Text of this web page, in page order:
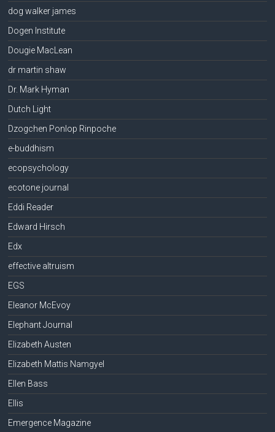
dog walker james
Dogen Institute
Dougie MacLean
dr martin shaw
Dr. Mark Hyman
Dutch Light
Dzogchen Ponlop Rinpoche
e-buddhism
ecopsychology
ecotone journal
Eddi Reader
Edward Hirsch
Edx
effective altruism
EGS
Eleanor McEvoy
Elephant Journal
Elizabeth Austen
Elizabeth Mattis Namgyel
Ellen Bass
Ellis
Emergence Magazine